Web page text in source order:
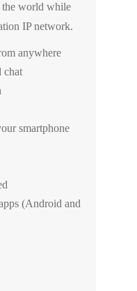
world while
IP network.
anywhere
chat
smartphone
(Android and